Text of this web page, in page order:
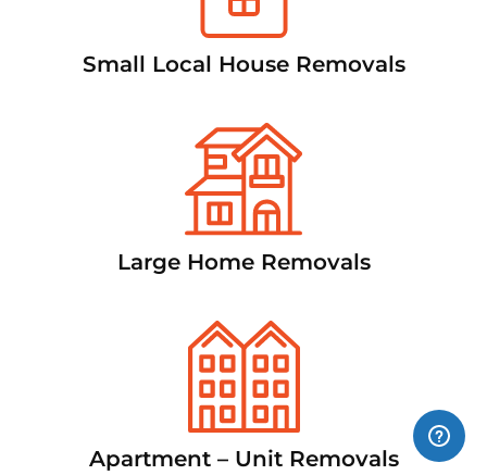
Small Local House Removals
Large Home Removals
Apartment – Unit Removals